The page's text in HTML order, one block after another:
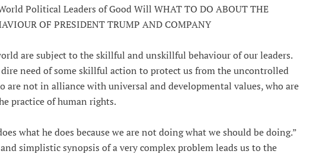
Political Leaders of Good Will WHAT TO DO ABOUT THE
OF PRESIDENT TRUMP AND COMPANY
are subject to the skillful and unskillful behaviour of our leaders.
need of some skillful action to protect us from the uncontrolled
are not in alliance with universal and developmental values, who are
practice of human rights.
what he does because we are not doing what we should be doing.”
simplistic synopsis of a very complex problem leads us to the